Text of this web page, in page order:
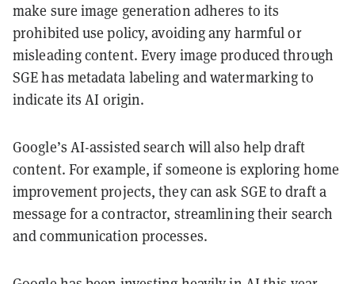
make sure image generation adheres to its
prohibited use policy, avoiding any harmful or
misleading content. Every image produced through
SGE has metadata labeling and watermarking to
indicate its AI origin.
Google’s AI-assisted search will also help draft
content. For example, if someone is exploring home
improvement projects, they can ask SGE to draft a
message for a contractor, streamlining their search
and communication processes.